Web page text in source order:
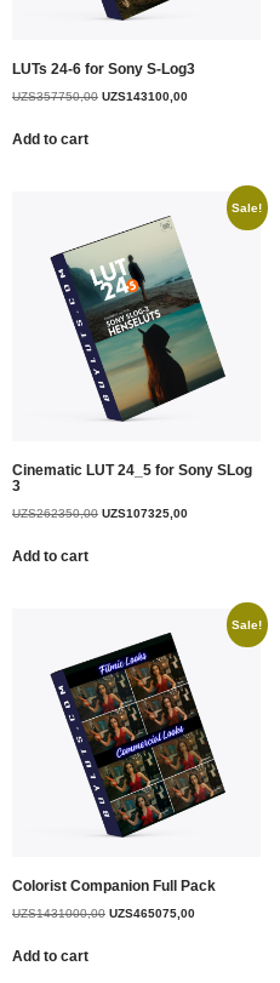
LUTs 24-6 for Sony S-Log3
UZS357750,00 UZS143100,00
Add to cart
Sale!
Cinematic LUT 24_5 for Sony SLog
3
UZS262350,00 UZS107325,00
Add to cart
Sale!
Colorist Companion Full Pack
UZS1431000,00 UZS465075,00
Add to cart